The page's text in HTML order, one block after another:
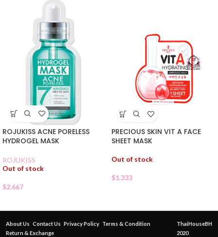
ROJUKISS ACNE PORELESS
HYDROGEL MASK
ROJUKISS
Out of stock
$2.667
PRECIOUS SKIN VIT A FACE
SHEET MASK
Out of stock
$1.333
About Us Contact Us Privacy Policy Terms & Condition
Return & Exchange
ThaiHouseBH
2020